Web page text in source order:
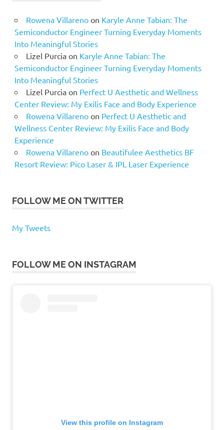
Rowena Villarenoon Karyle Anne Tabian: The
Semiconductor Engineer Turning Everyday Moments
Into Meaningful Stories
Lizel Purciaon Karyle Anne Tabian: The
Semiconductor Engineer Turning Everyday Moments
Into Meaningful Stories
Lizel Purciaon Perfect U Aesthetic and Wellness
Center Review: My Exilis Face and Body Experience
Rowena Villarenoon Perfect U Aesthetic and
Wellness Center Review: My Exilis Face and Body
Experience
Rowena Villarenoon Beautifulee Aesthetics BF
Resort Review: Pico Laser & IPL Laser Experience
FOLLOW ME ON TWITTER
My Tweets
FOLLOW ME ON INSTAGRAM
View this profile on Instagram